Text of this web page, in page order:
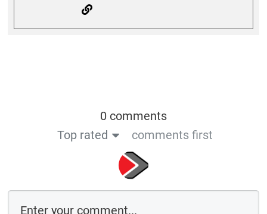
0 comments
Top rated
comments first